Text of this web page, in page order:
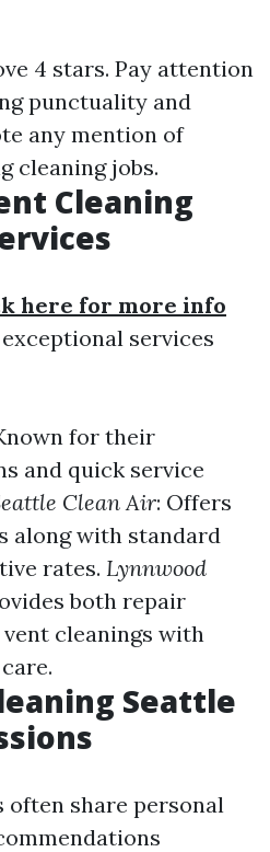
4 stars. Pay attention
punctuality and
any mention of
cleaning jobs.
Cleaning
here for more info
services
for their
and quick service
Clean Air: Offers
along with standard
rates. Lynnwood
both repair
cleanings with
Seattle
often share personal